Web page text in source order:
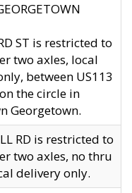
ST is restricted to
two axles, local
between US113
the circle in
Georgetown.
RD is restricted to
two axles, no thru
delivery only.